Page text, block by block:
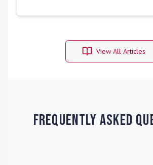
View All Articles
Frequently Asked